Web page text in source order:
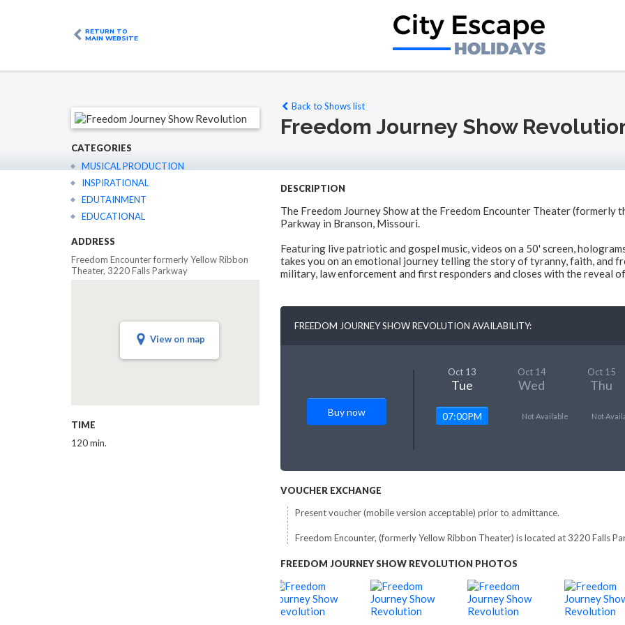
RETURN TO
MAIN WEBSITE
CATEGORIES
MUSICAL PRODUCTION
INSPIRATIONAL
EDUTAINMENT
EDUCATIONAL
ADDRESS
Freedom Encounter formerly Yellow Ribbon
Theater, 3220 Falls Parkway
View on map
TIME
120 min.
Back to Shows list
Freedom Journey Show
DESCRIPTION
The Freedom Journey Show at the Freedom Encounter Theater (formerly
Parkway in Branson, Missouri.
Featuring live patriotic and gospel music, videos on a 50' screen,
takes you on an emotional journey telling the story of tyranny, faith, and
military, law enforcement and first responders and closes with the reveal
FREEDOM JOURNEY SHOW REVOLUTION AVAILABILITY:
Buy now
Oct 13
Tue
07:00PM
Oct 14
Wed
Not Available
Oct 15
Thu
Not
VOUCHER EXCHANGE
Present voucher (mobile version acceptable) prior to admittance.
Freedom Encounter, (formerly Yellow Ribbon Theater) is located at 3220 Falls
FREEDOM JOURNEY SHOW REVOLUTION PHOTOS